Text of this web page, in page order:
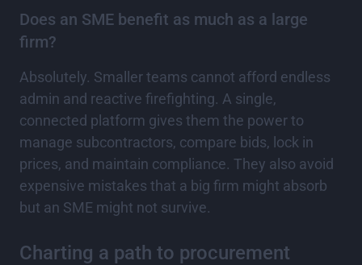
Does an SME benefit as much as a large
firm?
Absolutely. Smaller teams cannot afford endless
admin and reactive firefighting. A single,
connected platform gives them the power to
manage subcontractors, compare bids, lock in
prices, and maintain compliance. They also avoid
expensive mistakes that a big firm might absorb
but an SME might not survive.
Charting a path to procurement